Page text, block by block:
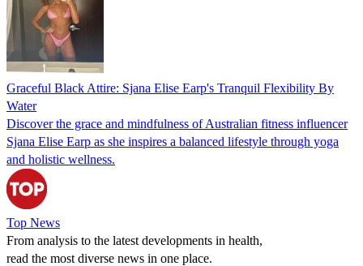
Graceful Black Attire: Sjana Elise Earp's Tranquil Flexibility By
Water
Discover the grace and mindfulness of Australian fitness influencer
Sjana Elise Earp as she inspires a balanced lifestyle through yoga
and holistic wellness.
Top News
From analysis to the latest developments in health,
read the most diverse news in one place.